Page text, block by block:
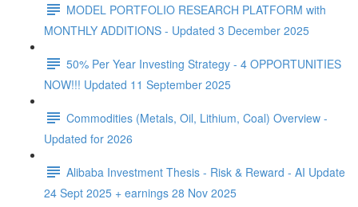
MODEL PORTFOLIO RESEARCH PLATFORM with
MONTHLY ADDITIONS - Updated 3 December 2025
50% Per Year Investing Strategy - 4 OPPORTUNITIES
NOW!!! Updated 11 September 2025
Commodities (Metals, Oil, Lithium, Coal) Overview -
Updated for 2026
Alibaba Investment Thesis - Risk & Reward - AI Update
24 Sept 2025 + earnings 28 Nov 2025